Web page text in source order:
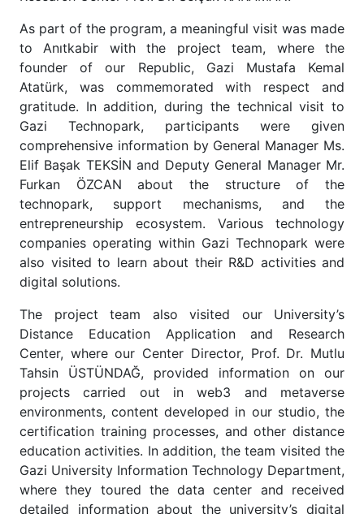
As part of the program, a meaningful visit was made
to Anıtkabir with the project team, where the
founder of our Republic, Gazi Mustafa Kemal
Atatürk, was commemorated with respect and
gratitude. In addition, during the technical visit to
Gazi Technopark, participants were given
comprehensive information by General Manager Ms.
Elif Başak TEKSİN and Deputy General Manager Mr.
Furkan ÖZCAN about the structure of the
technopark, support mechanisms, and the
entrepreneurship ecosystem. Various technology
companies operating within Gazi Technopark were
also visited to learn about their R&D activities and
digital solutions.
The project team also visited our University’s
Distance Education Application and Research
Center, where our Center Director, Prof. Dr. Mutlu
Tahsin ÜSTÜNDAĞ, provided information on our
projects carried out in web3 and metaverse
environments, content developed in our studio, the
certification training processes, and other distance
education activities. In addition, the team visited the
Gazi University Information Technology Department,
where they toured the data center and received
detailed information about the university’s digital